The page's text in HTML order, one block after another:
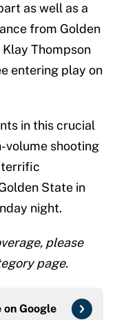
as well as a
from Golden
Thompson
entering play on
in this crucial
volume shooting
terrific
State in
night.
please
page.
on Google